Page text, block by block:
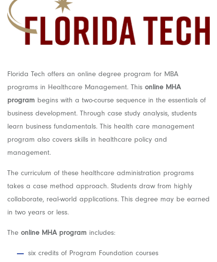
Florida Tech offers an online degree program for MBA
programs in Healthcare Management. This online MHA
program begins with a two-course sequence in the essentials of
business development. Through case study analysis, students
learn business fundamentals. This health care management
program also covers skills in healthcare policy and
management.
The curriculum of these healthcare administration programs
takes a case method approach. Students draw from highly
collaborate, real-world applications. This degree may be earned
in two years or less.
The online MHA program includes:
six credits of Program Foundation courses